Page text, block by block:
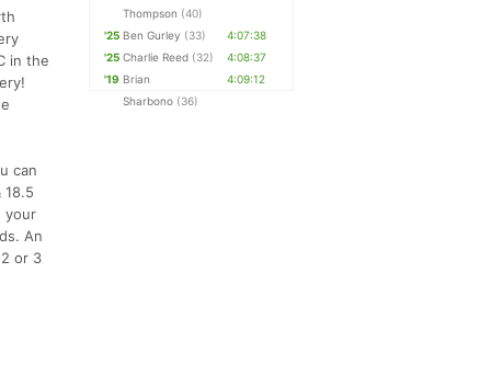
in the
can
your
An
or 3
Thompson (40)
'25 Ben Gurley (33)
4:07:38
'25 Charlie Reed (32)
4:08:37
'19 Brian
Sharbono (36)
4:09:12